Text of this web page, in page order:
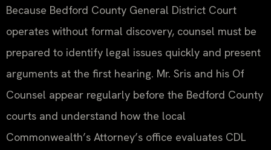
Because Bedford County General District Court
operates without formal discovery, counsel must be
prepared to identify legal issues quickly and present
arguments at the first hearing. Mr. Sris and his Of
Counsel appear regularly before the Bedford County
courts and understand how the local
Commonwealth’s Attorney’s office evaluates CDL